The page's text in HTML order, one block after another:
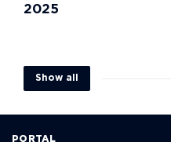
2025
Show all
PORTAL